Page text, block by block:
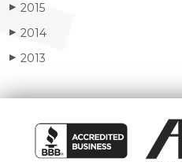
▶ 2015
▶ 2014
▶ 2013